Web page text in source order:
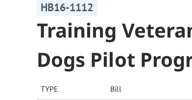
HB16-1112
Training
Dogs Pilot
TYPE Bill